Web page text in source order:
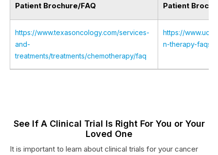
Patient Brochure/FAQ Patient
https://www.texasoncology.com/services-
and-
treatments/treatments/chemotherapy/faq
https://
n-therapy-faqs
See If A Clinical Trial Is Right For You or Your
Loved One
It is important to learn about clinical trials for your cancer